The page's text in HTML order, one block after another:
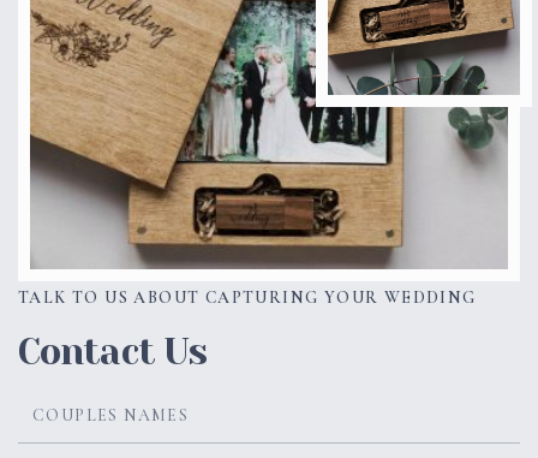
TALK TO US ABOUT CAPTURING YOUR WEDDING
Contact Us